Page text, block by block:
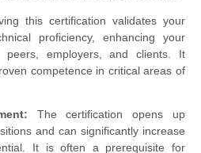
this certification validates your
proficiency, enhancing your
peers, employers, and clients. It
competence in critical areas of
The certification opens up
and can significantly increase
It is often a prerequisite for